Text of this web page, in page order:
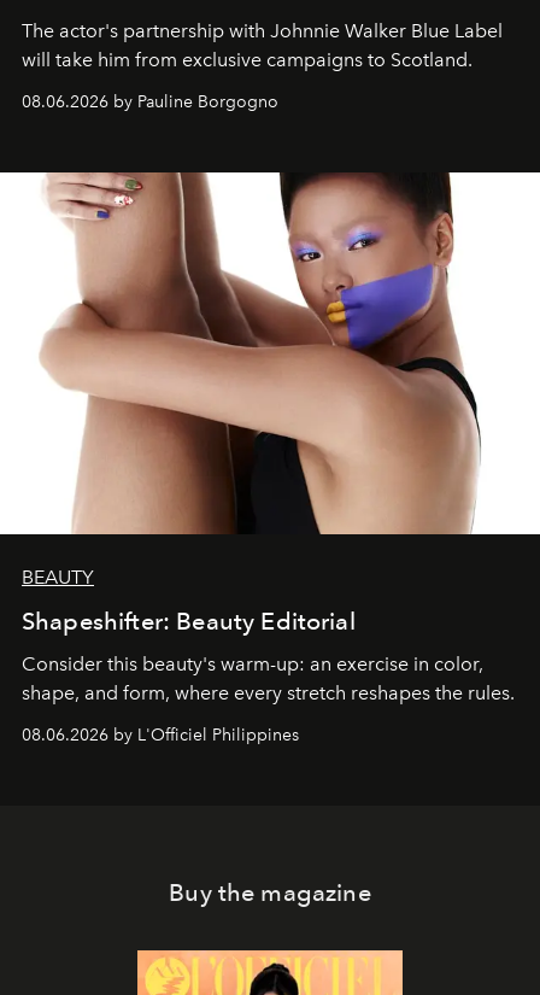
The actor's partnership with Johnnie Walker Blue Label
will take him from exclusive campaigns to Scotland.
08.06.2026 by Pauline Borgogno
BEAUTY
Shapeshifter: Beauty Editorial
Consider this beauty's warm-up: an exercise in color,
shape, and form, where every stretch reshapes the rules.
08.06.2026 by L'Officiel Philippines
Buy the magazine